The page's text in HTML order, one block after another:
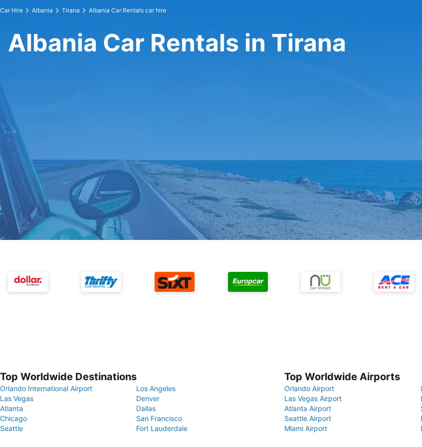
Car Hire Albania Tirana Albania Car Rentals car hire
Albania Car Rentals in Tirana
Top Worldwide Destinations
Orlando International Airport
Los Angeles
Las Vegas
Denver
Atlanta
Dallas
Chicago
San Francisco
Seattle
Fort Lauderdale
Top Worldwide Airports
Orlando Airport
Las Vegas Airport
Atlanta Airport
Seattle Airport
Miami Airport